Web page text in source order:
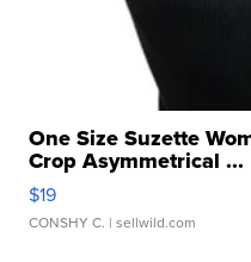
One Size Suzette
Crop Asymmetrical ...
$19
CONSHY C. | sellwild.com